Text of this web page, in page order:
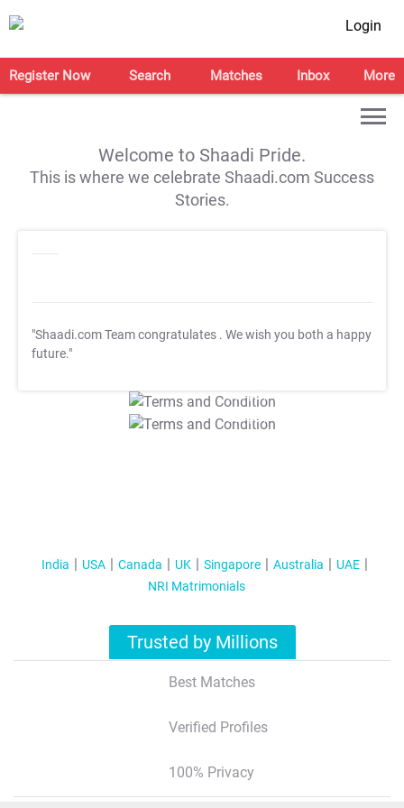
Login
Register Now Search Matches Inbox More
Welcome to Shaadi Pride.
This is where we celebrate Shaadi.com Success
Stories.
"Shaadi.com Team congratulates . We wish you both a happy
future."
T&C Apply
T&C Apply
India USA Canada UK Singapore Australia
UAE
NRI Matrimonials
Trusted by Millions
Best Matches
Verified Profiles
100% Privacy